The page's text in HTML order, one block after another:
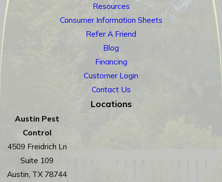
Resources
Consumer Information Sheets
Refer A Friend
Blog
Financing
Customer Login
Contact Us
Locations
Austin Pest
Control
4509 Freidrich Ln
Suite 109
Austin, TX 78744